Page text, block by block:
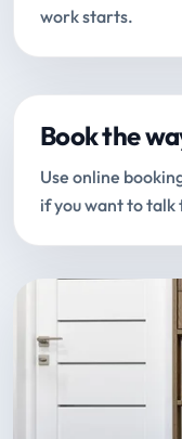
work starts.
Book the
Use online
if you want to talk